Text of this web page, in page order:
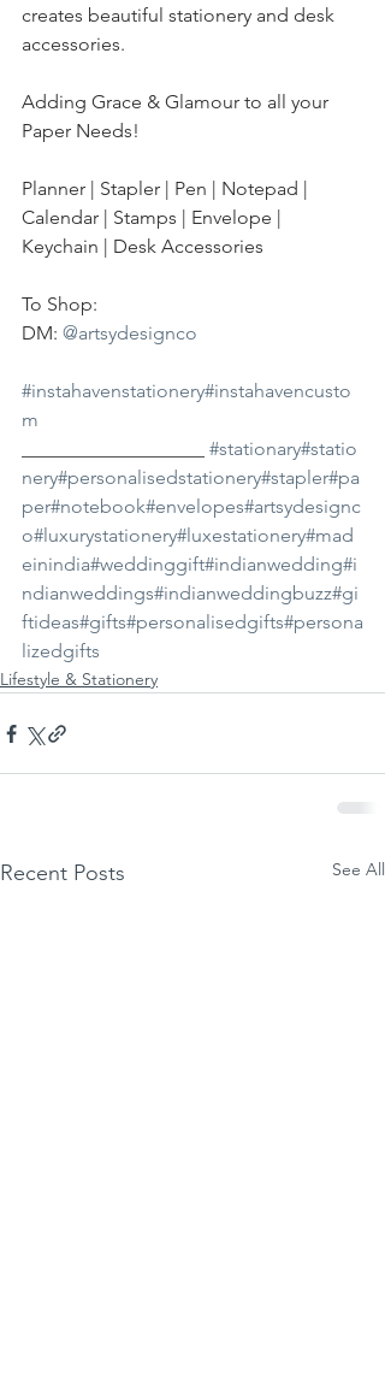
creates beautiful stationery and desk
accessories.
Adding Grace & Glamour to all your
Paper Needs!
Planner | Stapler | Pen | Notepad |
Calendar | Stamps | Envelope |
Keychain | Desk Accessories
To Shop:
DM: @artsydesignco
#instahavenstationery#instahavencusto
m
#stationary#statio
nery#personalisedstationery#stapler#pa
per#notebook#envelopes#artsydesignc
o#luxurystationery#luxestationery#mad
einindia#weddinggift#indianwedding#i
ndianweddings#indianweddingbuzz#gi
ftideas#gifts#personalisedgifts#persona
lizedgifts
Lifestyle & Stationery
Recent Posts See All